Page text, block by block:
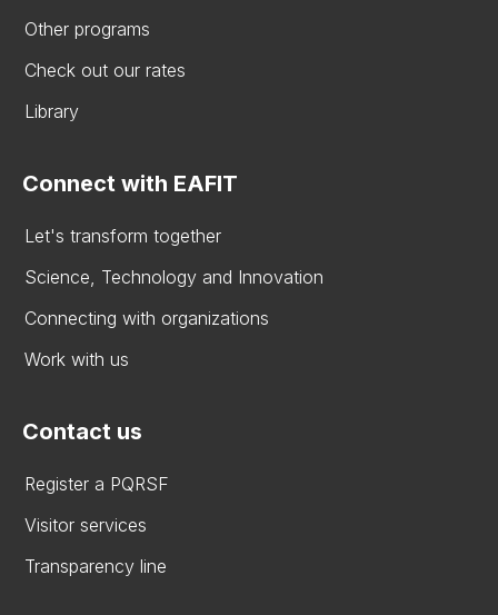
Other programs
Check out our rates
Library
Connect with EAFIT
Let's transform together
Science, Technology and Innovation
Connecting with organizations
Work with us
Contact us
Register a PQRSF
Visitor services
Transparency line